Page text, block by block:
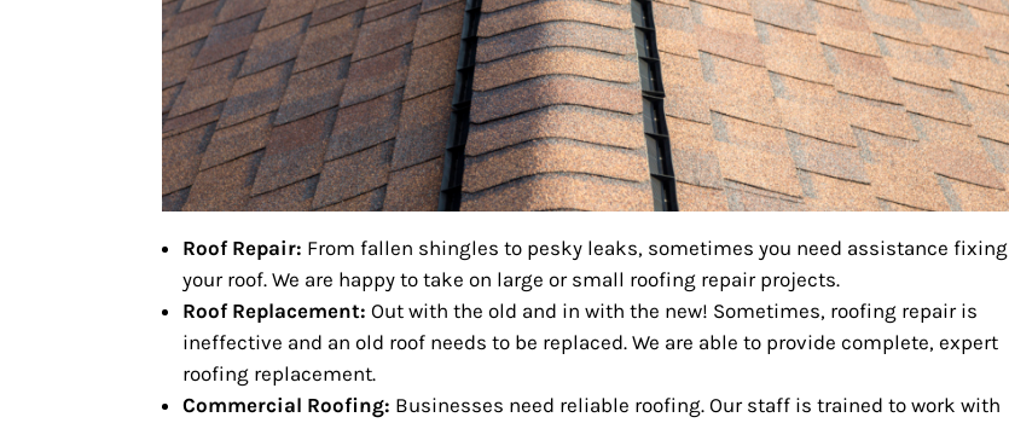
Roof Repair: From fallen shingles to pesky leaks, sometimes you need assistance fixing
your roof. We are happy to take on large or small roofing repair projects.
Roof Replacement:Out with the old and in with the new! Sometimes, roofing repair is
ineffective and an old roof needs to be replaced. We are able to provide complete, expert
roofing replacement.
Commercial Roofing: Businesses need reliable roofing. Our staff is trained to work with